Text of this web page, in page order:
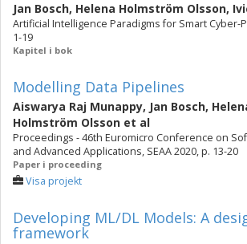
Jan Bosch, Helena Holmström Olsson,
Artificial Intelligence Paradigms for Smart Cyber-
1-19
Kapitel i bok
Modelling Data Pipelines
Aiswarya Raj Munappy, Jan Bosch,
Holmström Olsson et al
Proceedings - 46th Euromicro Conference on
and Advanced Applications, SEAA 2020, p. 13-20
Paper i proceeding
Visa projekt
Developing ML/DL Models: A
framework